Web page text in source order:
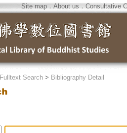
Site map．About us ． Consultative
Fulltext Search> Bibliography Detail